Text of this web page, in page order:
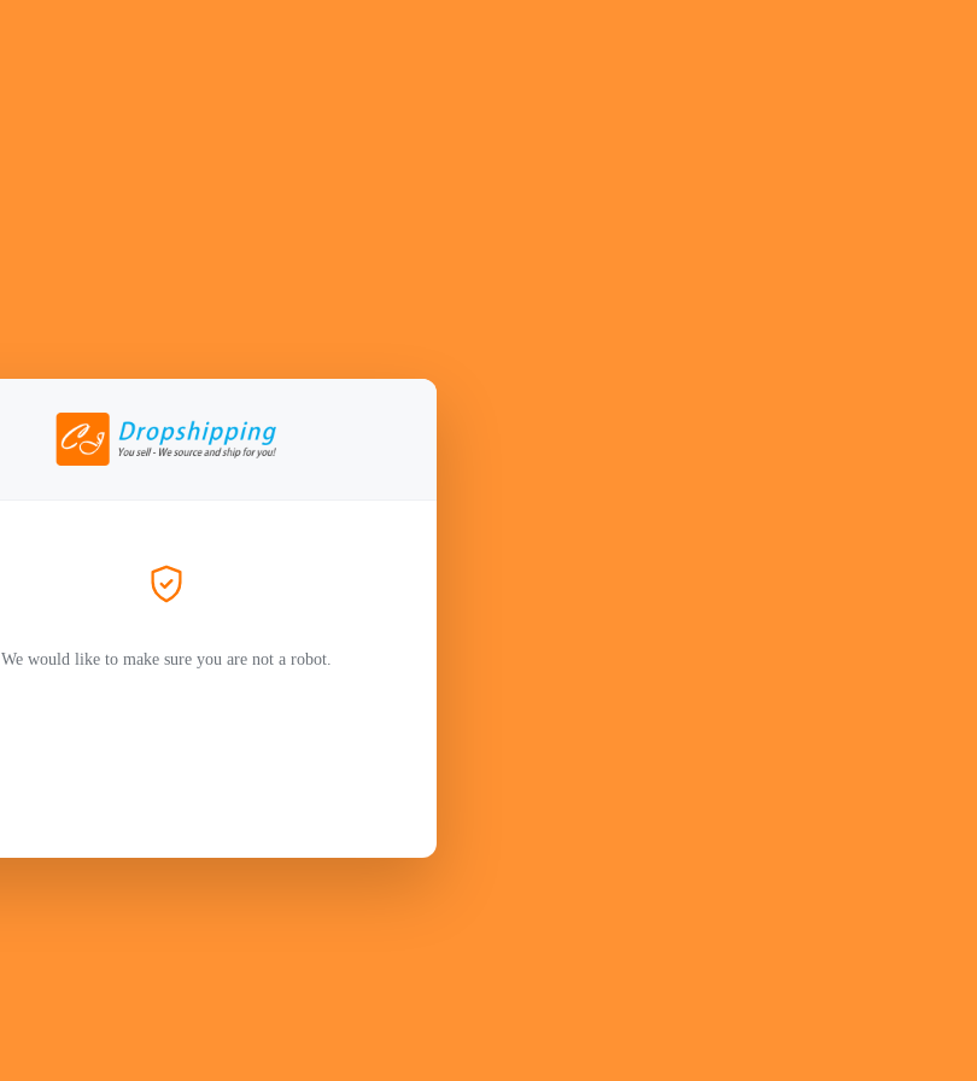
We would like to make sure you are not a robot.